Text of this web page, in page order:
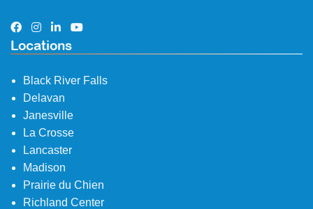
Locations
Black River Falls
Delavan
Janesville
La Crosse
Lancaster
Madison
Prairie du Chien
Richland Center